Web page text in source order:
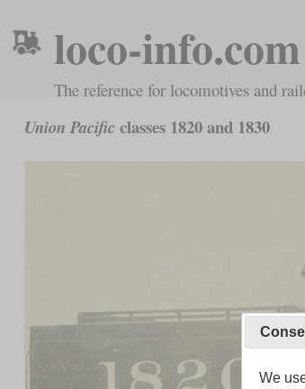
loco-info.com
The reference for locomotives and
Union Pacific classes 1820 and 1830
We